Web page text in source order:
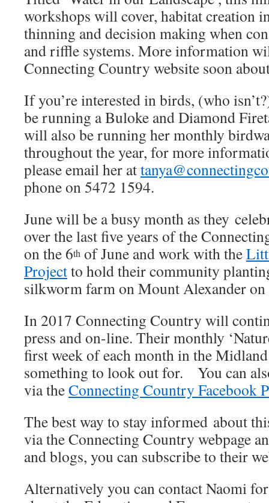
workshops will cover, habitat creation
thinning and decision making when
and riffle systems. More information
Connecting Country website soon
If you’re interested in birds, (who
be running a Buloke and Diamond
will also be running her monthly
throughout the year, for more
please email her at
phone on 5472 1594.
June will be a busy month as they
over the last five years of the
on the 6th of June and work with the
Projectto hold their community
silkworm farm on Mount Alexander on
In 2017 Connecting Country will
press and on-line. Their monthly
first week of each month in the
something to look out for. You can
via theConnecting Country Facebook
The best way to stay informed about
via the Connecting Country webpage
and blogs, you can subscribe to their
Alternatively you can contact Naomi